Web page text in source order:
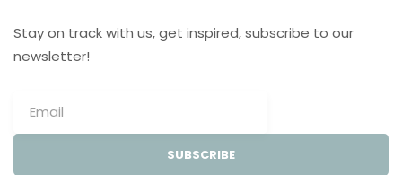
Stay on track with us, get inspired, subscribe to our
newsletter!
SUBSCRIBE